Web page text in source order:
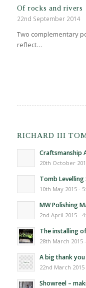
Of rocks and rivers
22nd September 2014
Two complementary
reflect…
RICHARD III
Craftsmanship
20th October
Tomb Levelling
10th May 2015 -
MW Polishing
2nd April 2015 -
The installing
28th March 2015
A big thank
22nd March 2015
Showreel –